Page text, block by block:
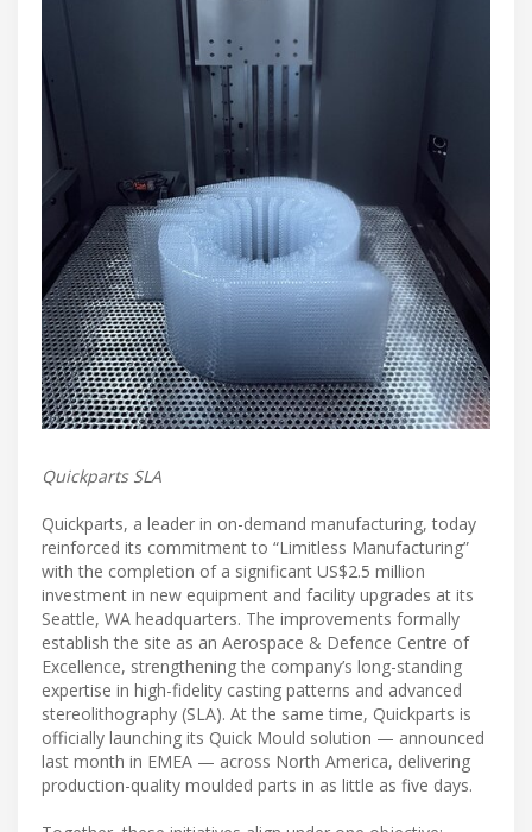
Quickparts SLA
Quickparts, a leader in on-demand manufacturing, today
reinforced its commitment to “Limitless Manufacturing”
with the completion of a significant US$2.5 million
investment in new equipment and facility upgrades at its
Seattle, WA headquarters. The improvements formally
establish the site as an Aerospace & Defence Centre of
Excellence, strengthening the company’s long-standing
expertise in high-fidelity casting patterns and advanced
stereolithography (SLA). At the same time, Quickparts is
officially launching its Quick Mould solution — announced
last month in EMEA — across North America, delivering
production-quality moulded parts in as little as five days.